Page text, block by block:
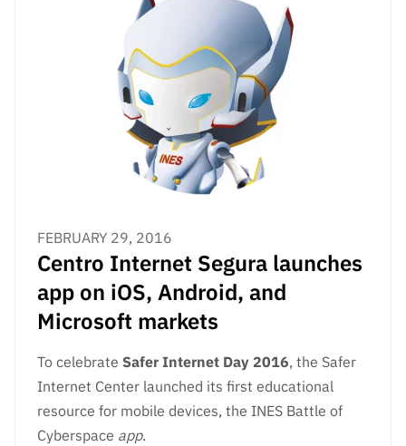
FEBRUARY 29, 2016
Centro Internet Segura launches
app on iOS, Android, and
Microsoft markets
To celebrate Safer Internet Day 2016, the Safer
Internet Center launched its first educational
resource for mobile devices, the INES Battle of
Cyberspace app.